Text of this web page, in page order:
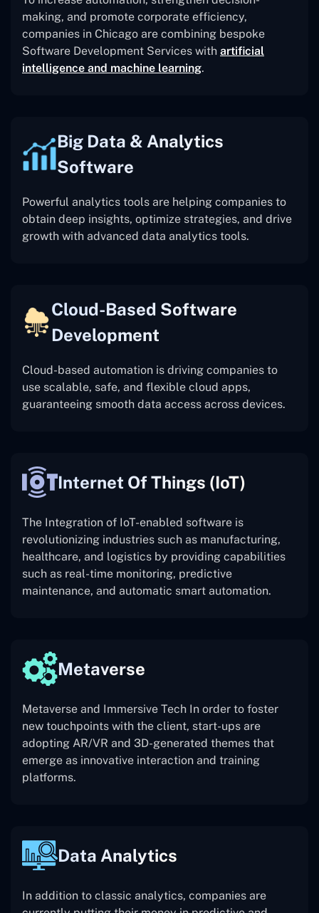
making, and promote corporate efficiency,
companies in Chicago are combining bespoke
Software Development Services with artificial
intelligence and machine learning.
Big Data & Analytics
Software
Powerful analytics tools are helping companies to
obtain deep insights, optimize strategies, and drive
growth with advanced data analytics tools.
Cloud-Based Software
Development
Cloud-based automation is driving companies to
use scalable, safe, and flexible cloud apps,
guaranteeing smooth data access across devices.
Internet Of Things (IoT)
The Integration of IoT-enabled software is
revolutionizing industries such as manufacturing,
healthcare, and logistics by providing capabilities
such as real-time monitoring, predictive
maintenance, and automatic smart automation.
Metaverse
Metaverse and Immersive Tech In order to foster
new touchpoints with the client, start-ups are
adopting AR/VR and 3D-generated themes that
emerge as innovative interaction and training
platforms.
Data Analytics
In addition to classic analytics, companies are